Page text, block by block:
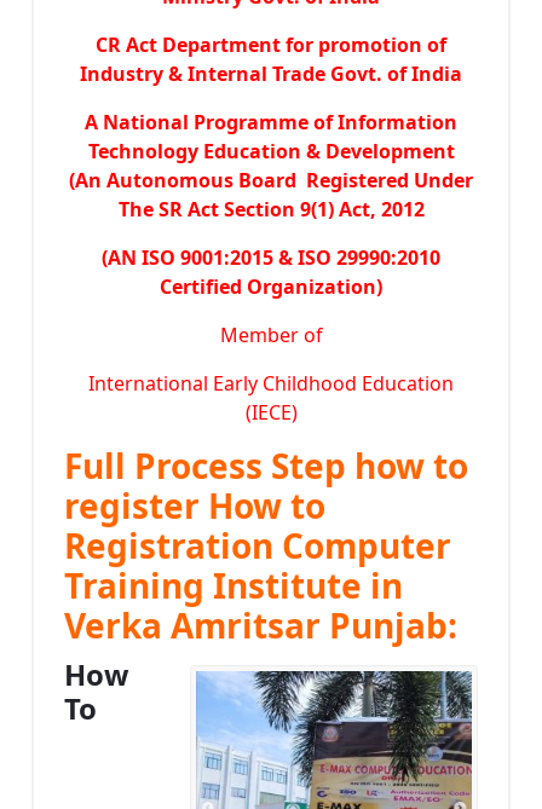
CR Act Department for promotion of
Industry & Internal Trade Govt. of India
A National Programme of Information
Technology Education & Development
(An Autonomous Board Registered Under
The SR Act Section 9(1) Act, 2012
(AN ISO 9001:2015 & ISO 29990:2010
Certified Organization)
Member of
International Early Childhood Education
(IECE)
Full Process Step how to
register How to
Registration Computer
Training Institute in
Verka Amritsar Punjab:
How
To